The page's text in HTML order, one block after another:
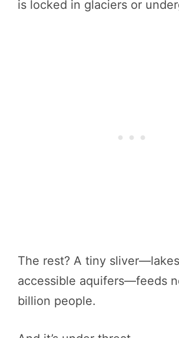
is locked in glaciers or
The rest? A tiny
accessible aquifers—feeds
billion people.